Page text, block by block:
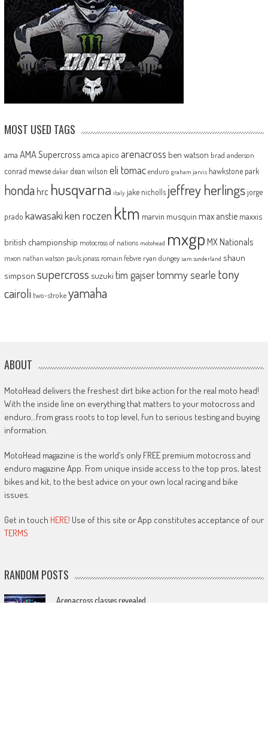
MOST USED TAGS
ama AMA Supercross amca apico arenacross ben watson brad anderson
conrad mewse dakar dean wilson eli tomac enduro graham jarvis hawkstone park
honda hrc husqvarna italy jake nicholls jeffrey herlingsjorge
prado kawasakiken roczen ktm marvin musquin max anstie maxxis
british championship motocross of nations motohead mxgp MX Nationals
mxon nathan watson pauls jonass romain febvre ryan dungey sam sunderland shaun
simpson supercross suzuki tim gajsertommy searle tony
cairoli two-strokeyamaha
ABOUT
MotoHead delivers the freshest dirt bike action for the real moto head!
With the inside line on everything that matters to your motocross and
enduro…from grass roots to top level, fun to serious testing and buying
information.
MotoHead magazine is the world’s only FREE premium motocross and
enduro magazine App. From unique inside access to the top pros, latest
bikes and kit, to the best advice on your own local racing and bike
issues.
Get in touch HERE! Use of this site or App constitutes acceptance of our
TERMS
RANDOM POSTS
Arenacross classes revealed